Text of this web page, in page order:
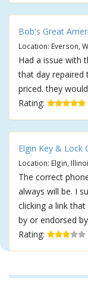
Bob's Great
Location: Everson,
Had a issue with
that day repaired
priced. they
Rating:
Elgin Key & Lock
Location: Elgin,
The correct
always will be. I
clicking a link
by or endorsed
Rating: